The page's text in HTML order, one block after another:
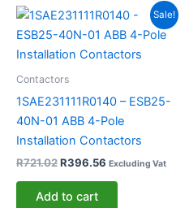
Sale!
Contactors
1SAE231111R0140 – ESB25-
40N-01 ABB 4-Pole
Installation Contactors
R721.02
Original
was:
R721.02.
R396.56
Current
is:
R396.56.
Excluding Vat
Add to cart